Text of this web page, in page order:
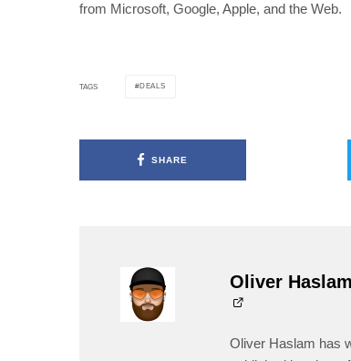
from Microsoft, Google, Apple, and the Web.
TAGS DEALS
SHARE
Oliver Haslam
Oliver Haslam has